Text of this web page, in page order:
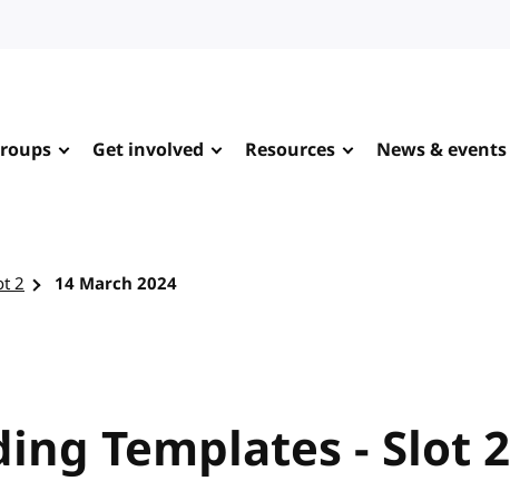
Get involved Resources News & events
2 14 March 2024
Templates - Slot 2